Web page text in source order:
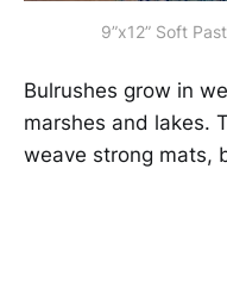
9”x12” Soft
Bulrushes grow in
marshes and lakes.
weave strong mats,